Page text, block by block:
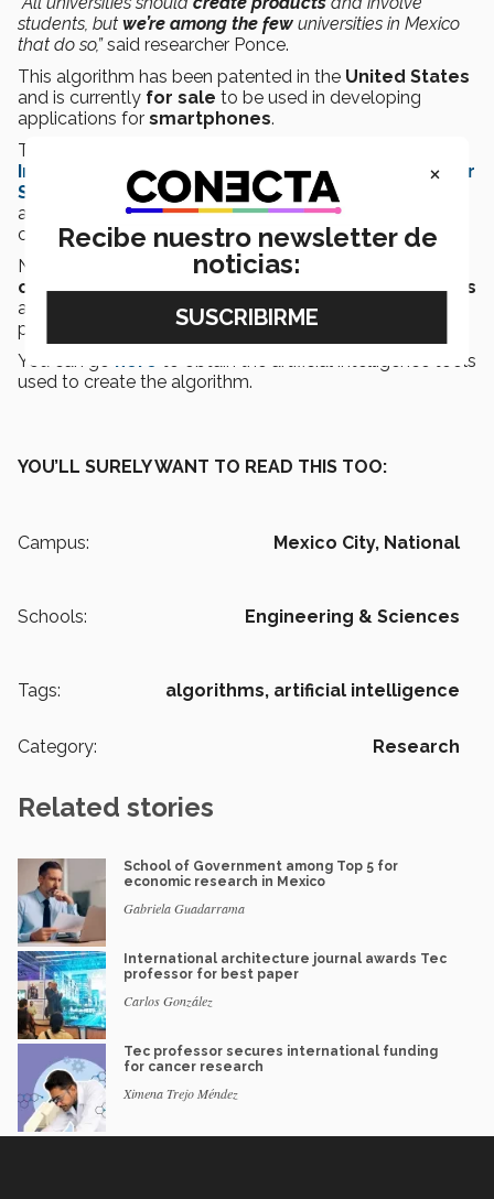
students, but we’re among the few universities in Mexico
that do so,”said researcher Ponce.
This algorithm has been patented in the United States
and is currently for sale to be used in developing
applications for smartphones.
The
Intelligent Control Systems with LabVIEW ™
Power
System Fundamentals , and many more, so that
anyone wanting to create an app with this algorithm
could learn to use it.
No one would have thought thatcellphones
cause accidents, but now that they do, theseexperts
are looking for
alternatives to correct this
protect the community.
You can go
to obtain the artificial intelligence tools
used to create the algorithm.
YOU’LL SURELY WANT TO READ THIS TOO:
Campus: Mexico City, National
Schools: Engineering & Sciences
Tags: algorithms, artificial intelligence
Category: Research
Related stories
School of Government among Top 5 for
economic research in Mexico
Gabriela Guadarrama
International architecture journal awards Tec
professor for best paper
Carlos González
Tec professor secures international funding
for cancer research
Ximena Trejo Méndez
×
Recibe nuestro newsletter de
noticias: